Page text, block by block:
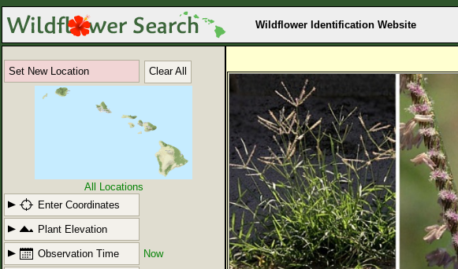
Wildflower Identification Website
Set New Location Clear All
All Locations
Enter Coordinates
Plant Elevation
Observation Time Now